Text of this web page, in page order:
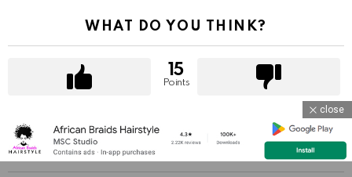
WHAT DO YOU THINK?
15
Points
YOU MAY ALSO LIKE
close